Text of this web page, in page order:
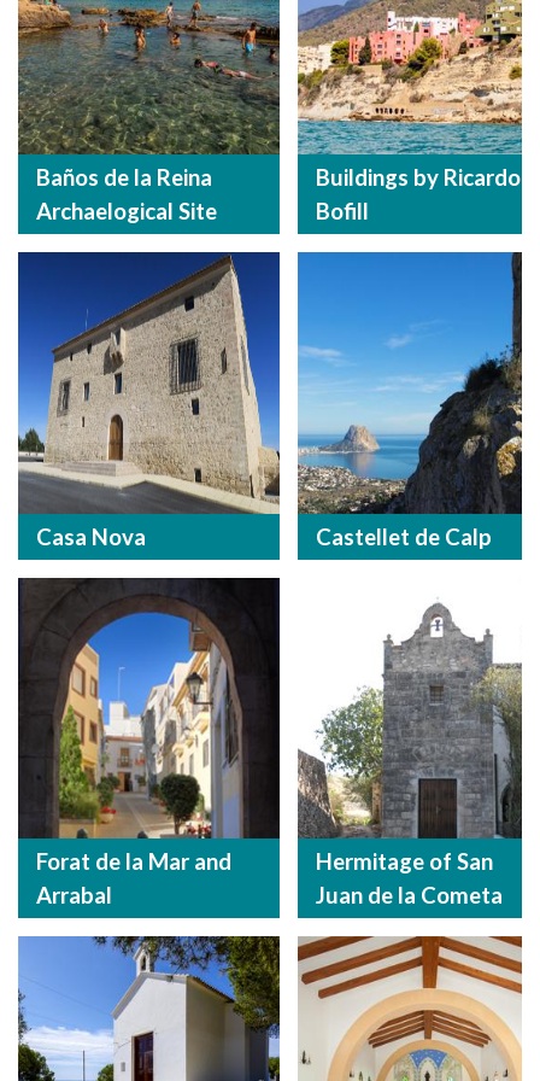
Baños de la Reina
Archaelogical Site
Buildings by Ricardo
Bofill
Casa Nova Castellet de Calp
Forat de la Mar and
Arrabal
Hermitage of San
Juan de la Cometa